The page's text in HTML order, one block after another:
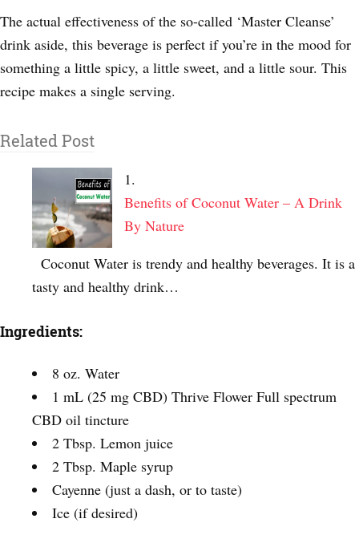
The actual effectiveness of the so-called ‘Master Cleanse’
drink aside, this beverage is perfect if you’re in the mood for
something a little spicy, a little sweet, and a little sour. This
recipe makes a single serving.
Related Post
Benefits of Coconut Water – A Drink
By Nature
Coconut Water is trendy and healthy beverages. It is a
tasty and healthy drink…
Ingredients:
8 oz. Water
1 mL (25 mg CBD) Thrive Flower Full spectrum
CBD oil tincture
2 Tbsp. Lemon juice
2 Tbsp. Maple syrup
Cayenne (just a dash, or to taste)
Ice (if desired)